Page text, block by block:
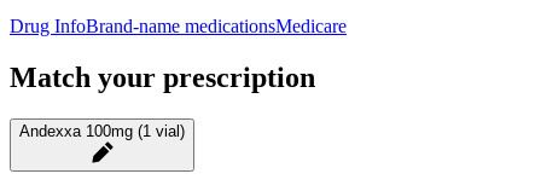
Drug InfoBrand-name medicationsMedicare
Match your prescription
Andexxa 100mg (1 vial)